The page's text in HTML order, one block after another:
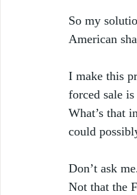
So my
American
I make this
forced sale is
What’s that
could
Don’t ask
Not that the